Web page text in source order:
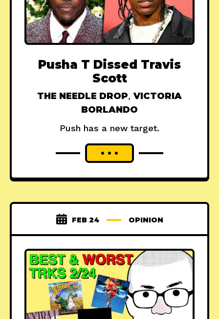
Pusha T Dissed Travis
Scott
THE NEEDLE DROP,VICTORIA
BORLANDO
Push has a new target.
FEB 24 OPINION